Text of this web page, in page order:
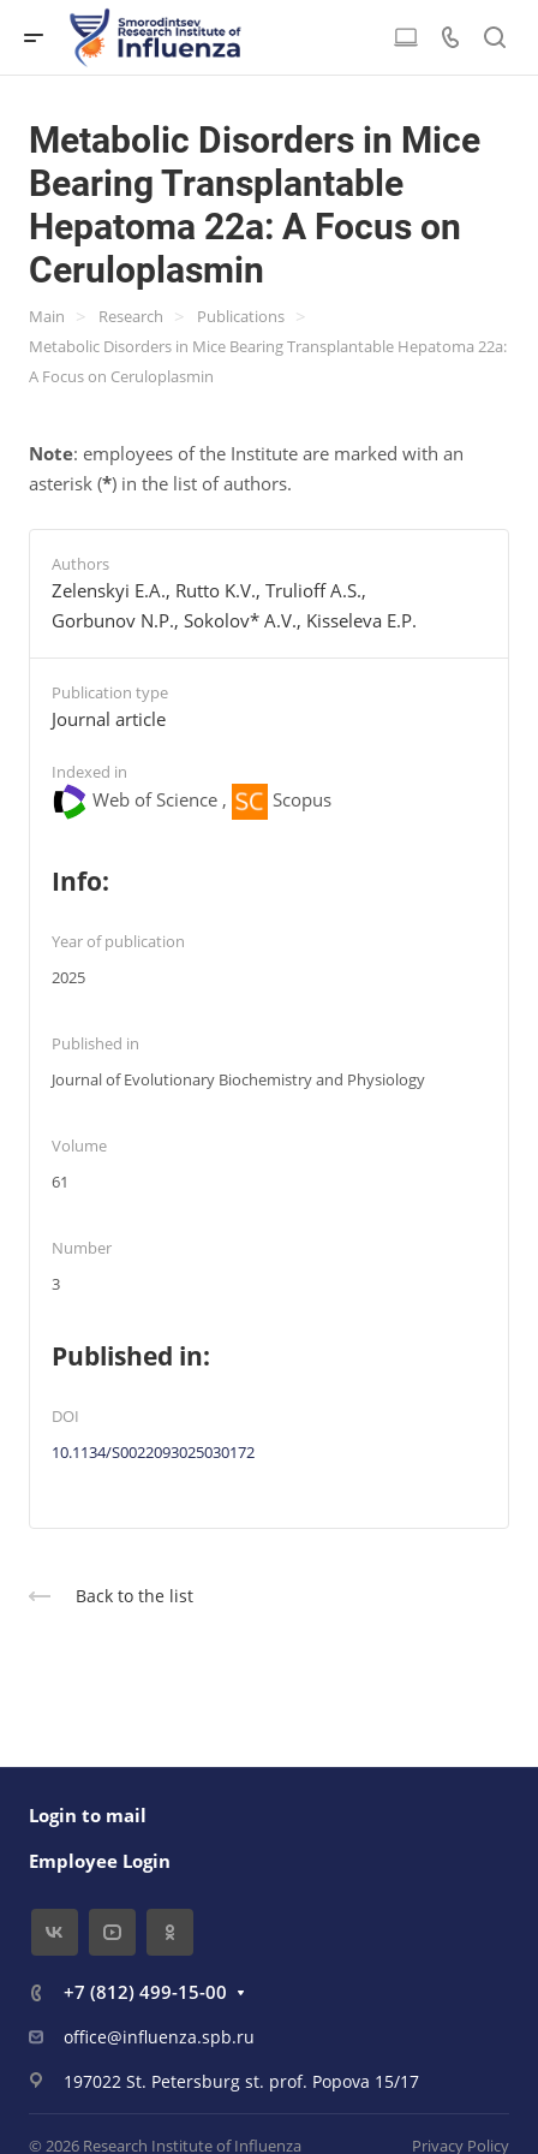
Metabolic Disorders in Mice
Bearing Transplantable
Hepatoma 22a: A Focus on
Ceruloplasmin
Main > Research > Publications >
Metabolic Disorders in Mice Bearing Transplantable Hepatoma 22a:
A Focus on Ceruloplasmin
Note: employees of the Institute are marked with an
asterisk (*) in the list of authors.
Authors
Zelenskyi E.A., Rutto K.V., Trulioff A.S.,
Gorbunov N.P., Sokolov* A.V., Kisseleva E.P.
Publication type
Journal article
Indexed in
Web of Science , Scopus
Info:
Year of publication
2025
Published in
Journal of Evolutionary Biochemistry and Physiology
Volume
61
Number
3
Published in:
DOI
10.1134/S0022093025030172
Back to the list
Login to mail
Employee Login
+7 (812) 499-15-00
office@influenza.spb.ru
197022 St. Petersburg st. prof. Popova 15/17
© 2026 Research Institute of Influenza Privacy Policy